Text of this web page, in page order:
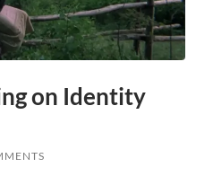
on Identity